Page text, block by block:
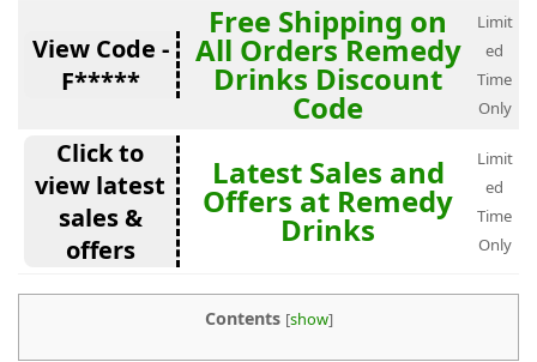
View Code -
F*****
Free Shipping on
All Orders Remedy
Drinks Discount
Code
Limit
ed
Time
Only
Click to
view latest
sales &
offers
Latest Sales and
Offers at Remedy
Drinks
Limit
ed
Time
Only
Contents [show]